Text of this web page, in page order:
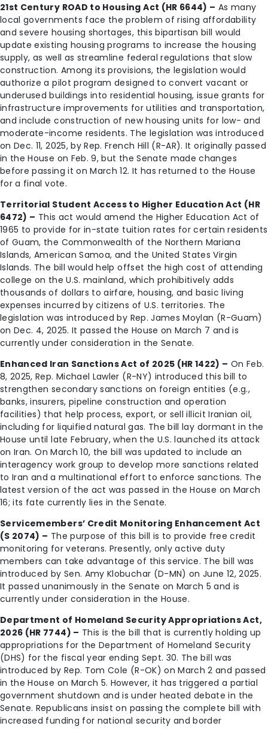
21st Century ROAD to Housing Act (HR 6644) – As many
local governments face the problem of rising affordability
and severe housing shortages, this bipartisan bill would
update existing housing programs to increase the housing
supply, as well as streamline federal regulations that slow
construction. Among its provisions, the legislation would
authorize a pilot program designed to convert vacant or
underused buildings into residential housing, issue grants for
infrastructure improvements for utilities and transportation,
and include construction of new housing units for low- and
moderate-income residents. The legislation was introduced
on Dec. 11, 2025, by Rep. French Hill (R-AR). It originally passed
in the House on Feb. 9, but the Senate made changes
before passing it on March 12. It has returned to the House
for a final vote.
Territorial Student Access to Higher Education Act (HR
6472) – This act would amend the Higher Education Act of
1965 to provide for in-state tuition rates for certain residents
of Guam, the Commonwealth of the Northern Mariana
Islands, American Samoa, and the United States Virgin
Islands. The bill would help offset the high cost of attending
college on the U.S. mainland, which prohibitively adds
thousands of dollars to airfare, housing, and basic living
expenses incurred by citizens of U.S. territories. The
legislation was introduced by Rep. James Moylan (R-Guam)
on Dec. 4, 2025. It passed the House on March 7 and is
currently under consideration in the Senate.
Enhanced Iran Sanctions Act of 2025 (HR 1422) – On Feb.
8, 2025, Rep. Michael Lawler (R-NY) introduced this bill to
strengthen secondary sanctions on foreign entities (e.g.,
banks, insurers, pipeline construction and operation
facilities) that help process, export, or sell illicit Iranian oil,
including for liquified natural gas. The bill lay dormant in the
House until late February, when the U.S. launched its attack
on Iran. On March 10, the bill was updated to include an
interagency work group to develop more sanctions related
to Iran and a multinational effort to enforce sanctions. The
latest version of the act was passed in the House on March
16; its fate currently lies in the Senate.
Servicemembers’ Credit Monitoring Enhancement Act
(S 2074) – The purpose of this bill is to provide free credit
monitoring for veterans. Presently, only active duty
members can take advantage of this service. The bill was
introduced by Sen. Amy Klobuchar (D-MN) on June 12, 2025.
It passed unanimously in the Senate on March 5 and is
currently under consideration in the House.
Department of Homeland Security Appropriations Act,
2026 (HR 7744) – This is the bill that is currently holding up
appropriations for the Department of Homeland Security
(DHS) for the fiscal year ending Sept. 30. The bill was
introduced by Rep. Tom Cole (R-OK) on March 2 and passed
in the House on March 5. However, it has triggered a partial
government shutdown and is under heated debate in the
Senate. Republicans insist on passing the complete bill with
increased funding for national security and border